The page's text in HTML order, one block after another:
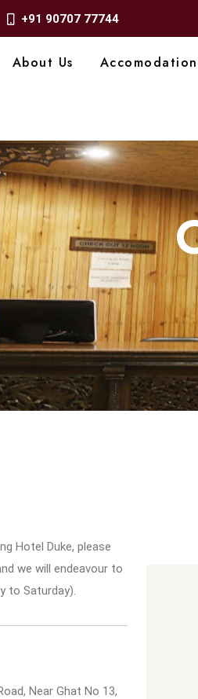
+91 90707 77744
About Us Accomodation
Hotel Duke, please
we will endeavour to
to Saturday).
Near Ghat No 13,